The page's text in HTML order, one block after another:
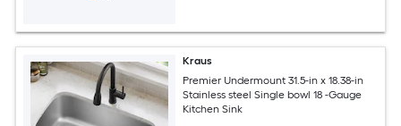
Kraus
Premier Undermount 31.5-in x 18.38-in
Stainless steel Single bowl 18 -Gauge
Kitchen Sink